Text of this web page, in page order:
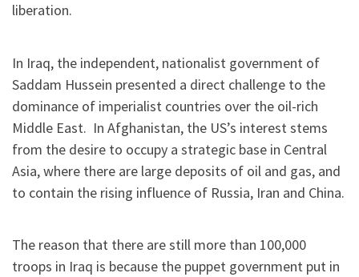
liberation.
In Iraq, the independent, nationalist government of
Saddam Hussein presented a direct challenge to the
dominance of imperialist countries over the oil-rich
Middle East. In Afghanistan, the US’s interest stems
from the desire to occupy a strategic base in Central
Asia, where there are large deposits of oil and gas, and
to contain the rising influence of Russia, Iran and China.
The reason that there are still more than 100,000
troops in Iraq is because the puppet government put in